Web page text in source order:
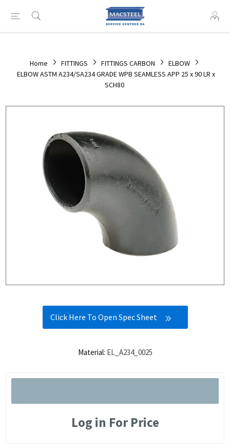
Home FITTINGS FITTINGS CARBON
ELBOW
ELBOW ASTM A234/SA234 GRADE WPB SEAMLESS APP 25 x 90 LR x
SCH80
Click Here To Open Spec Sheet
Material: EL_A234_0025
Log in For Price